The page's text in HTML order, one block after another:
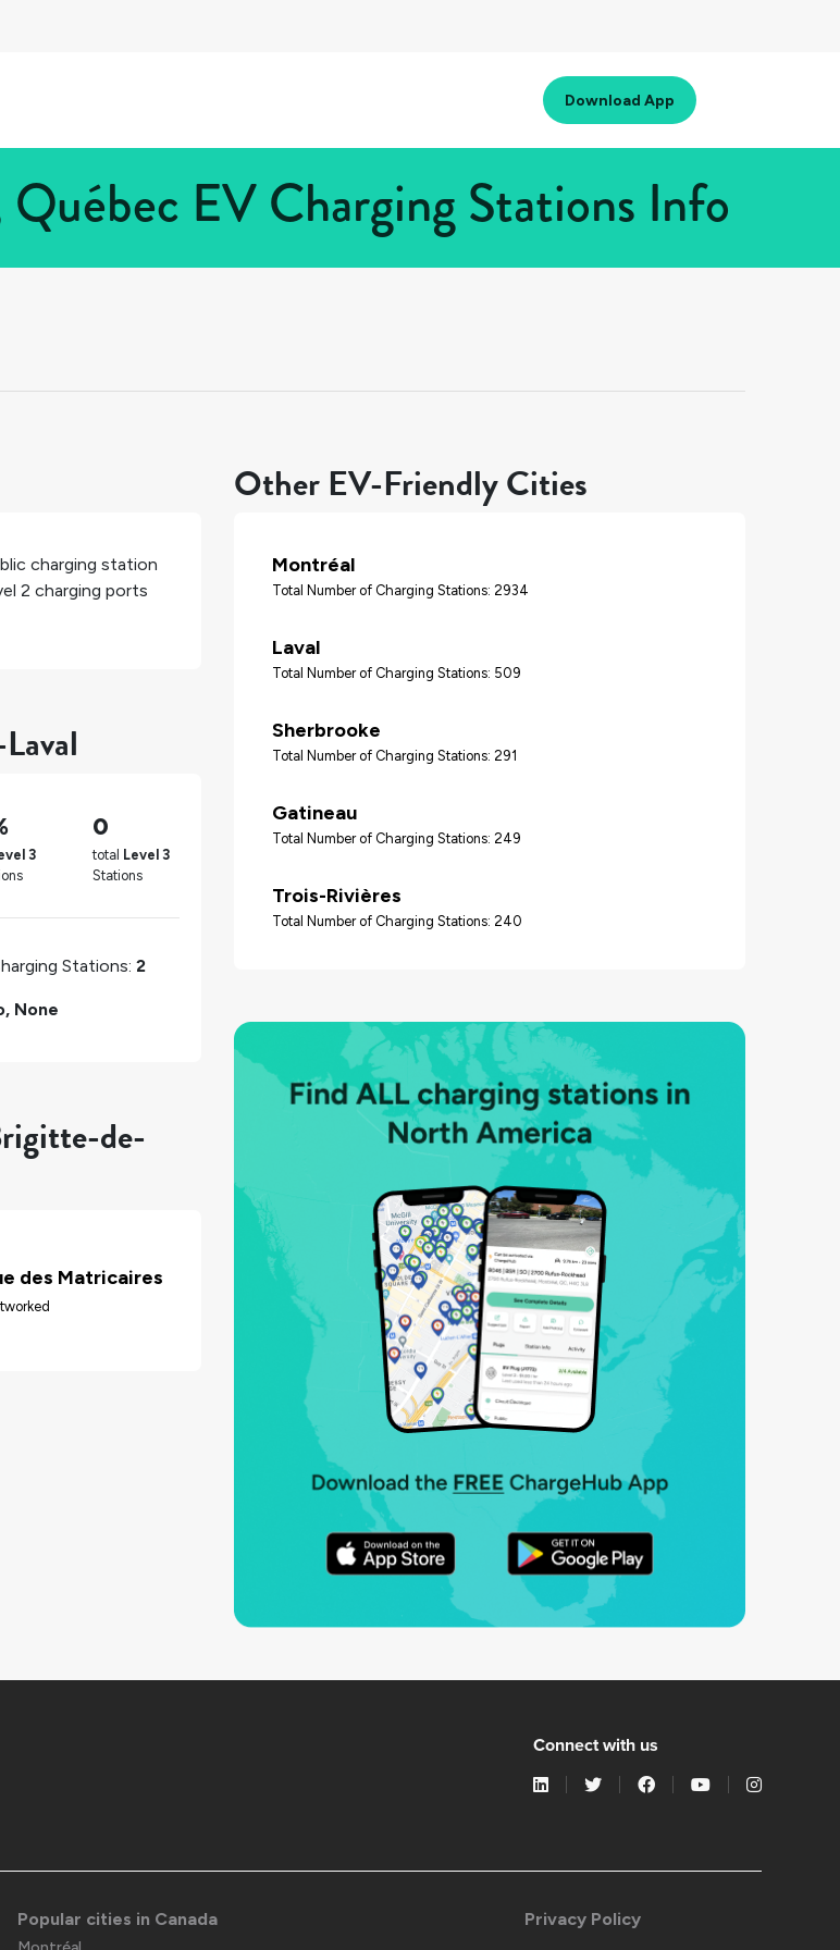
Download App
EV Charging Stations Info
charging station
2 charging ports
3
0
total Level 3
Stations
Stations: 2
None
de-
des Matricaires
Other EV-Friendly Cities
Montréal
Total Number of Charging Stations: 2934
Laval
Total Number of Charging Stations: 509
Sherbrooke
Total Number of Charging Stations: 291
Gatineau
Total Number of Charging Stations: 249
Trois-Rivières
Total Number of Charging Stations: 240
Connect with us
Popular cities in Canada Privacy Policy